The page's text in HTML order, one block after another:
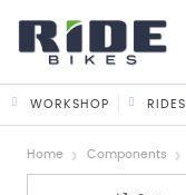
WORKSHOP RIDES
Home Components